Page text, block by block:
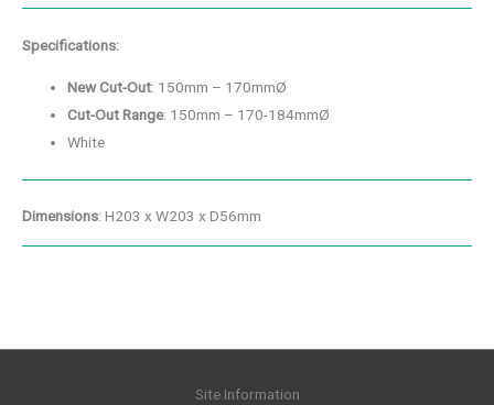
Specifications:
New Cut-Out: 150mm – 170mmØ
Cut-Out Range: 150mm – 170-184mmØ
White
Dimensions: H203 x W203 x D56mm
Site Information